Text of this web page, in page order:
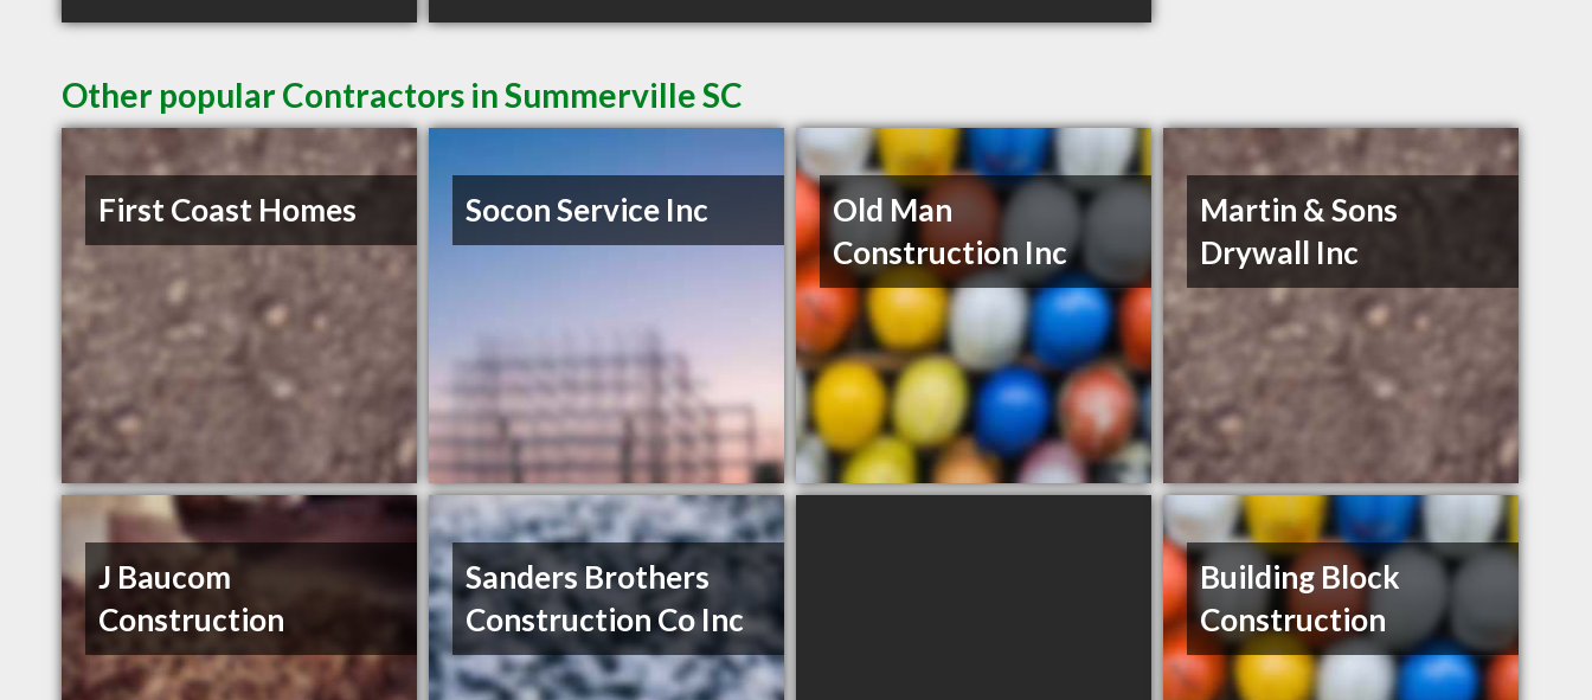
Other popular Contractors in Summerville SC
First Coast Homes Socon Service Inc
Old Man
Construction Inc
Martin & Sons
Drywall Inc
J Baucom
Construction
Sanders Brothers
Construction Co Inc
Building Block
Construction